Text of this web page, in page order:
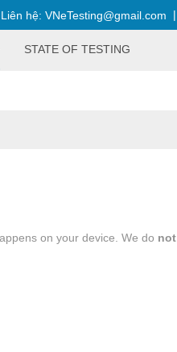
Liên hệ: VNeTesting@gmail.com |
STATE OF TESTING
on your device. We do not